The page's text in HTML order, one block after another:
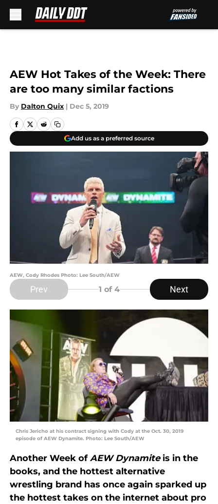
AEW Hot Takes of the Week: There
are too many similar factions
By Dalton Quix | Dec 5, 2019
Add us as a preferred source
AEW, Cody Rhodes Photo: Lee South/AEW
Prev 1 of 4 Next
Chris Jericho at his contract signing with Cody at the Oct. 30, 2019
episode of AEW Dynamite. Photo: Lee South/AEW
Another Week ofAEW Dynamiteis in the
books, and the hottest alternative
wrestling brand has once again sparked up
the hottest takes on the internet about pro